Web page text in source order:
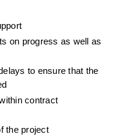
on progress as well as
to ensure that the
contract
the project